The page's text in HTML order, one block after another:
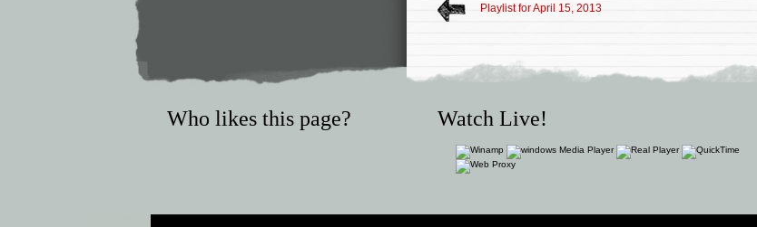
Playlist for April 15, 2013
Who likes this page? Watch Live!